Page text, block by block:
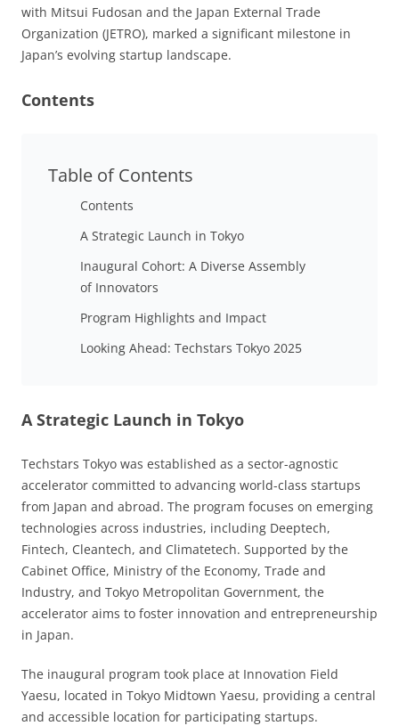
with Mitsui Fudosan and the Japan External Trade
Organization (JETRO), marked a significant milestone in
Japan’s evolving startup landscape.
Contents
Table of Contents
Contents
A Strategic Launch in Tokyo
Inaugural Cohort: A Diverse Assembly
of Innovators
Program Highlights and Impact
Looking Ahead: Techstars Tokyo 2025
A Strategic Launch in Tokyo
Techstars Tokyo was established as a sector-agnostic
accelerator committed to advancing world-class startups
from Japan and abroad. The program focuses on emerging
technologies across industries, including Deeptech,
Fintech, Cleantech, and Climatetech. Supported by the
Cabinet Office, Ministry of the Economy, Trade and
Industry, and Tokyo Metropolitan Government, the
accelerator aims to foster innovation and entrepreneurship
in Japan.
The inaugural program took place at Innovation Field
Yaesu, located in Tokyo Midtown Yaesu, providing a central
and accessible location for participating startups.